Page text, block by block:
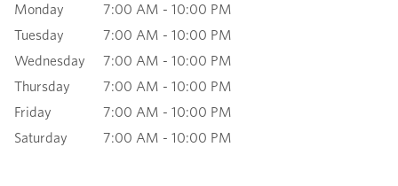
Monday
7:00 AM - 10:00 PM
Tuesday
7:00 AM - 10:00 PM
Wednesday
7:00 AM - 10:00 PM
Thursday
7:00 AM - 10:00 PM
Friday
7:00 AM - 10:00 PM
Saturday
7:00 AM - 10:00 PM